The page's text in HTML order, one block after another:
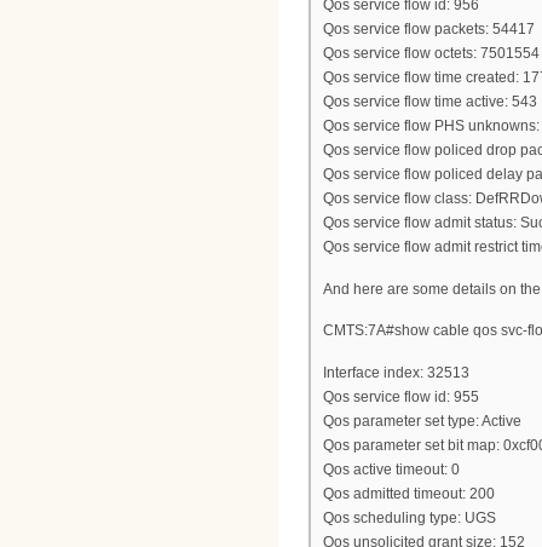
Qos service flow id: 956
Qos service flow packets: 54417
Qos service flow octets: 7501554
Qos service flow time created:
Qos service flow time active: 543
Qos service flow PHS unknowns:
Qos service flow policed drop
Qos service flow policed delay
Qos service flow class:
Qos service flow admit status:
Qos service flow admit restrict
And here are some details on
CMTS:7A#show cable qos svc-
Interface index: 32513
Qos service flow id: 955
Qos parameter set type: Active
Qos parameter set bit map:
Qos active timeout: 0
Qos admitted timeout: 200
Qos scheduling type: UGS
Qos unsolicited grant size: 152